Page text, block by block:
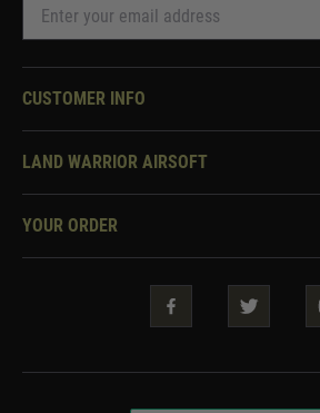
CUSTOMER INFO
Knowledge Base
Two Tone Services
LAND WARRIOR AIRSOFT
About Us
Warrior Rewards
YOUR ORDER
Security & Privacy
Guarantees & Warranties